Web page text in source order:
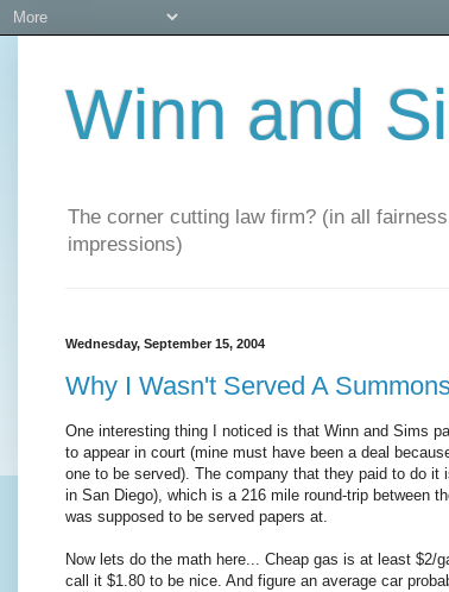
Winn and
The corner cutting law firm? (in all
impressions)
Wednesday, September 15, 2004
Why I Wasn't Served A
One interesting thing I noticed is that Winn and Sims
to appear in court (mine must have been a deal
one to be served). The company that they paid to do it
in San Diego), which is a 216 mile round-trip between
was supposed to be served papers at.
Now lets do the math here... Cheap gas is at least $2/
call it $1.80 to be nice. And figure an average car